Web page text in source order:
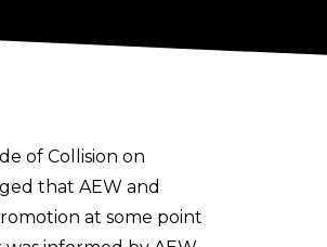
of Collision on
that AEW and
at some point